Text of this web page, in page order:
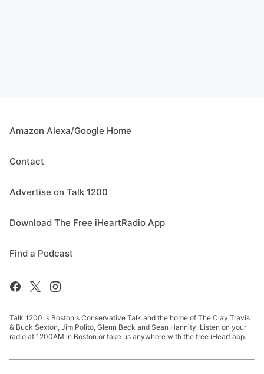
Amazon Alexa/Google Home
Contact
Advertise on Talk 1200
Download The Free iHeartRadio App
Find a Podcast
Talk 1200 is Boston's Conservative Talk and the home of The Clay Travis
& Buck Sexton, Jim Polito, Glenn Beck and Sean Hannity. Listen on your
radio at 1200AM in Boston or take us anywhere with the free iHeart app.